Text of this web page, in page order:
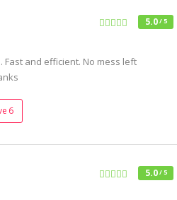
5.0/ 5
and efficient. No mess left
6
5.0/ 5